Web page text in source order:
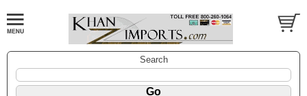
Search